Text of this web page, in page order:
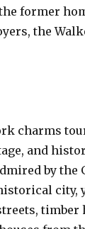
former
the
charms
and
by the
city,
timber